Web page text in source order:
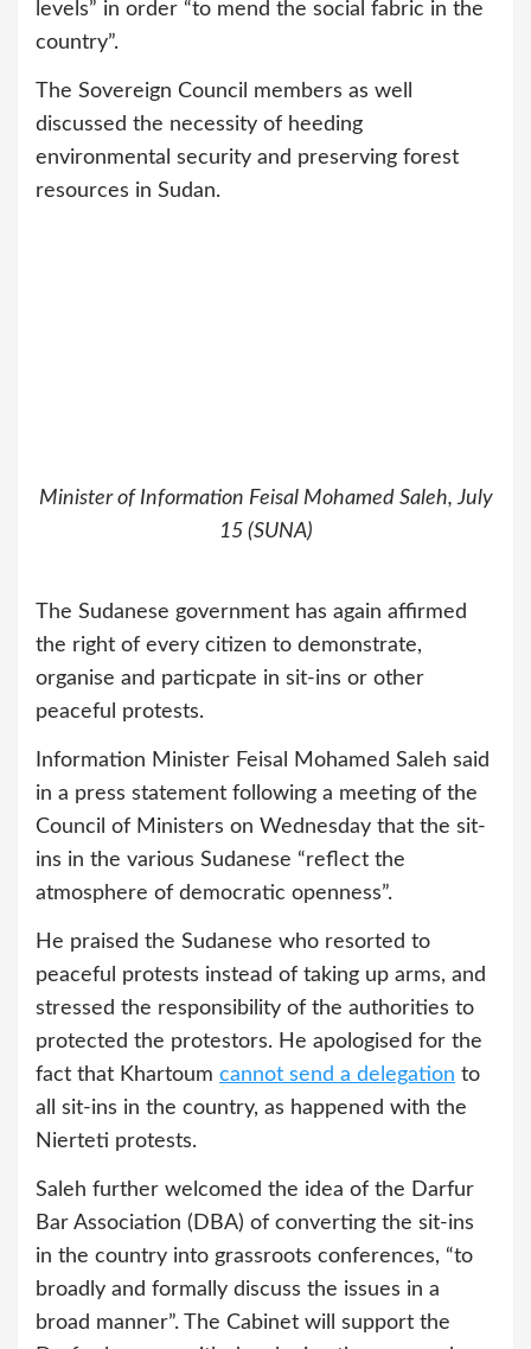
levels” in order “to mend the social fabric in the
country”.
The Sovereign Council members as well
discussed the necessity of heeding
environmental security and preserving forest
resources in Sudan.
Minister of Information Feisal Mohamed Saleh, July
15 (SUNA)
The Sudanese government has again affirmed
the right of every citizen to demonstrate,
organise and particpate in sit-ins or other
peaceful protests.
Information Minister Feisal Mohamed Saleh said
in a press statement following a meeting of the
Council of Ministers on Wednesday that the sit-
ins in the various Sudanese “reflect the
atmosphere of democratic openness”.
He praised the Sudanese who resorted to
peaceful protests instead of taking up arms, and
stressed the responsibility of the authorities to
protected the protestors. He apologised for the
fact that Khartoum cannot send a delegation to
all sit-ins in the country, as happened with the
Nierteti protests.
Saleh further welcomed the idea of the Darfur
Bar Association (DBA) of converting the sit-ins
in the country into grassroots conferences, “to
broadly and formally discuss the issues in a
broad manner”. The Cabinet will support the